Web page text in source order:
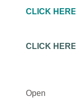
CLICK HERE
CLICK HERE
Open